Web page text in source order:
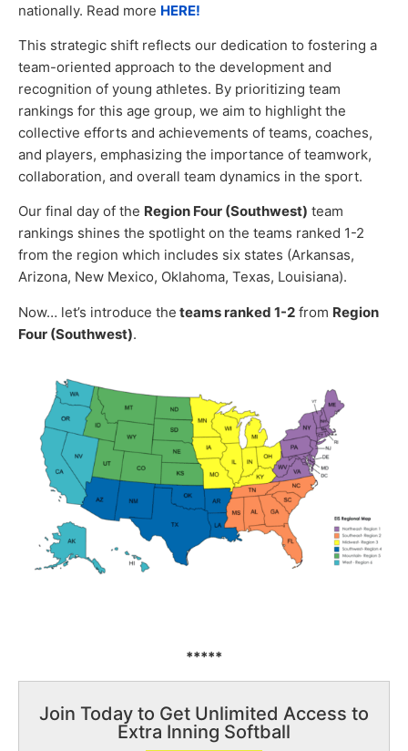
nationally. Read more HERE!
This strategic shift reflects our dedication to fostering a
team-oriented approach to the development and
recognition of young athletes. By prioritizing team
rankings for this age group, we aim to highlight the
collective efforts and achievements of teams, coaches,
and players, emphasizing the importance of teamwork,
collaboration, and overall team dynamics in the sport.
Our final day of the Region Four (Southwest) team
rankings shines the spotlight on the teams ranked 1-2
from the region which includes six states (Arkansas,
Arizona, New Mexico, Oklahoma, Texas, Louisiana).
Now… let’s introduce the teams ranked 1-2 from Region
Four (Southwest).
*****
Join Today to Get Unlimited Access to
Extra Inning Softball